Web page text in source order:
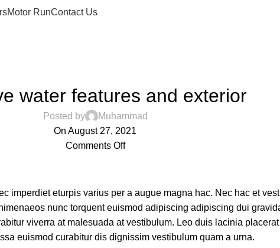
Motor RunContact Us
water features and exterior
Posted by
Muhammad
On August 27, 2021
Comments Off
imperdiet eturpis varius per a augue magna hac. Nec hac et
nunc torquent euismod adipiscing adipiscing dui
viverra at malesuada at vestibulum. Leo duis lacinia
euismod curabitur dis dignissim vestibulum quam a urna.